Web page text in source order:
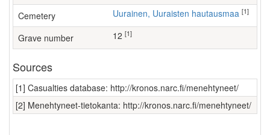
Cemetery Uurainen, Uuraisten hautausmaa [1]
Grave number 12 [1]
Sources
[1] Casualties database: http://kronos.narc.fi/menehtyneet/
[2] Menehtyneet-tietokanta: http://kronos.narc.fi/menehtyneet/